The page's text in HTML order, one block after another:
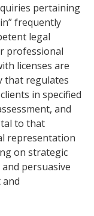
pertaining
frequently
legal
professional
licenses are
that regulates
in specified
and
to that
representation
on strategic
persuasive
and